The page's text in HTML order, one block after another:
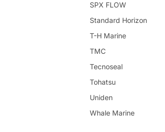
SPX FLOW
Standard Horizon
T-H Marine
TMC
Tecnoseal
Tohatsu
Uniden
Whale Marine